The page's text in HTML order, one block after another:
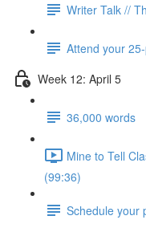
Writer Talk //
Attend your
Week 12: April 5
36,000 words
Mine to Tell
(99:36)
Schedule your